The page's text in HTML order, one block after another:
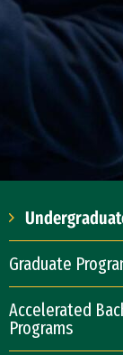
Graduate
Accelerated
Programs